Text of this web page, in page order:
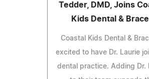
Tedder, DMD, Joins
Kids Dental &
Coastal Kids Dental &
excited to have Dr. Laurie
dental practice. Adding Dr.